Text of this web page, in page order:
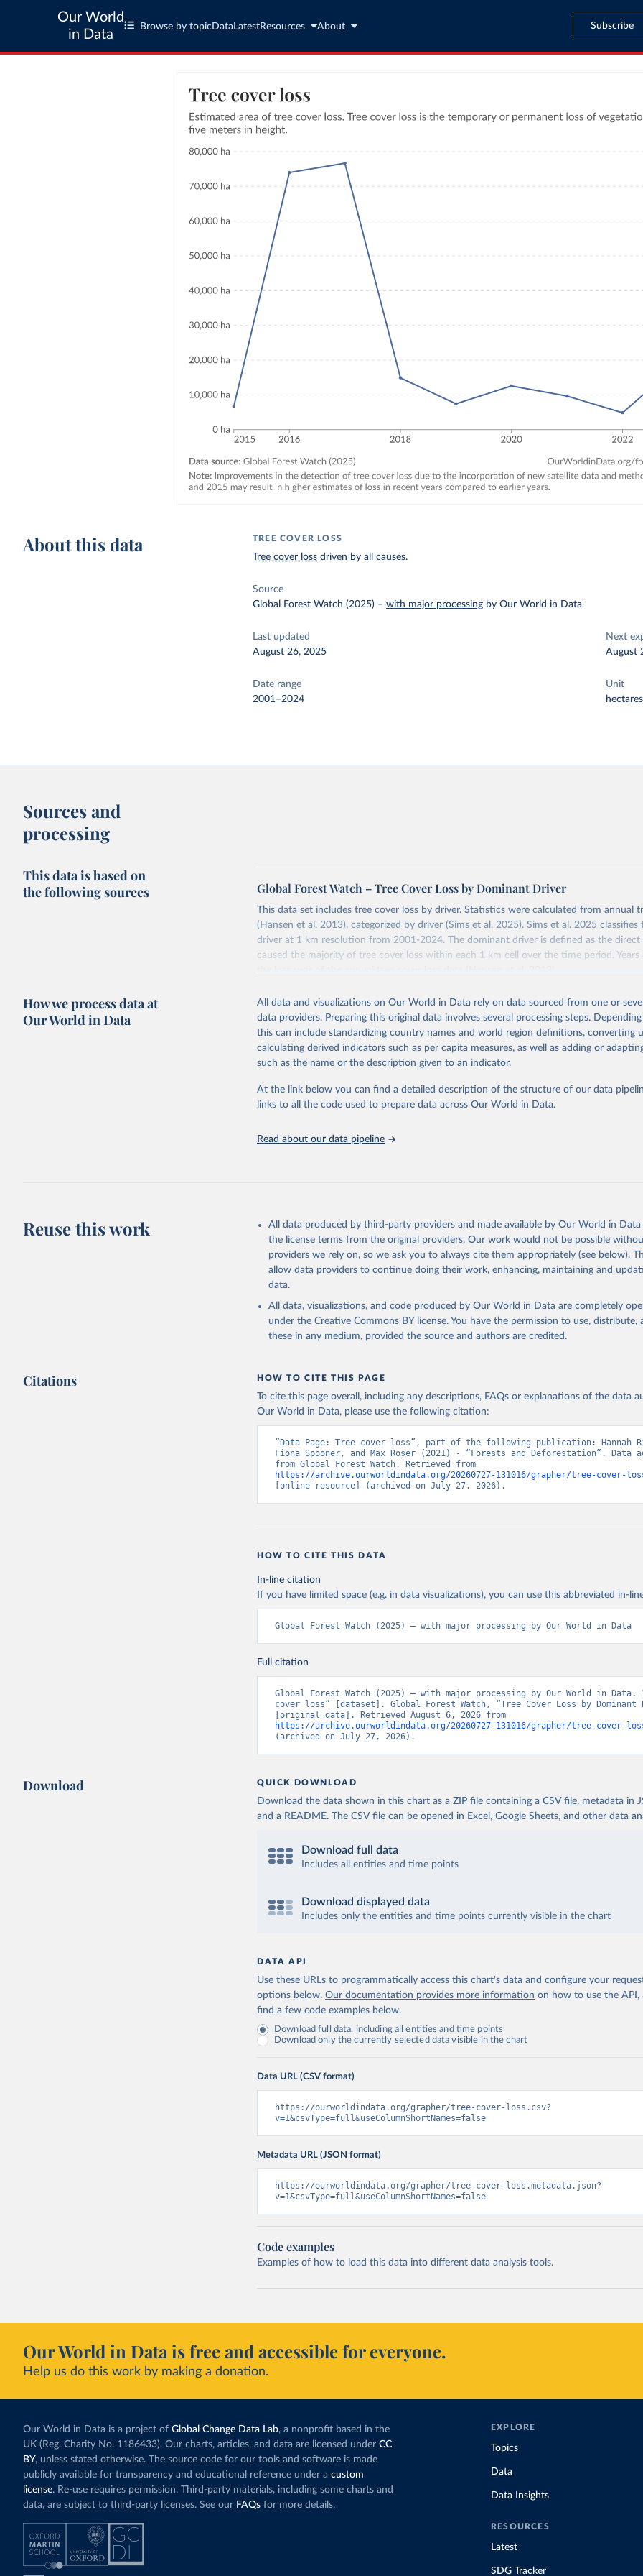
Our World
in Data
Browse by topic Data LatestResources About Subscribe
About this data TREE COVER LOSS
Tree cover loss driven by all causes.
Source
Global Forest Watch (2025) –with major processing by Our World in Data
Last updated
August 26, 2025
Next
August
Date range
2001–2024
Unit
hectares
Sources and
processing
This data is based on
the following sources
Global Forest Watch – Tree Cover Loss by Dominant Driver
This data set includes tree cover loss by driver. Statistics were calculated from annual
(Hansen et al. 2013), categorized by driver (Sims et al. 2025). Sims et al. 2025
driver at 1 km resolution from 2001-2024. The dominant driver is defined as the
caused the majority of tree cover loss within each 1 km cell over the time period.
the loss year of the annual tree cover loss data (Hansen et al. 2013).
partnership with Google (Hansen et al. 2013). Tree cover loss is defined as “stand
disturbance” which is considered to be clearing of at least half of tree cover within a
Tree cover loss by dominant driver was produced by WRI and Google DeepMind (Sims
Driver categories are defined as follows:
Hard commodities: Loss due to the establishment or expansion of mining or energy
Shifting cultivation: Tree cover loss due to small- to medium-scale clearing for
vegetation.
activities (accidental or deliberate).
Settlements and infrastructure: Tree cover loss due to expansion and intensification
settlements, urban areas, or built infrastructure (not associated with other classes).
Other natural disturbances: Tree cover loss due to other non-fire natural
landslides, insect outbreaks, river meandering). If loss due to natural causes is
or sanitation logging, it is classified as forest management.
Retrieved on
August 27, 2025
Retrieved from
https://datasets.wri.org/datasets/dominant-drivers-
Citation
This is the citation of the original data obtained from the source, prior to any
adaptation by Our World in Data. To cite data downloaded from this page, please use
citation given in Reuse This Work below.
Sims, M., R. Stanimirova, A. Raichuk, M. Neumann et al. 2025. "Global
Global Administrative Areas Database, version 4.1. Available at
How we process data at
Our World in Data
All data and visualizations on Our World in Data rely on data sourced from one or
data providers. Preparing this original data involves several processing steps.
this can include standardizing country names and world region definitions, converting
calculating derived indicators such as per capita measures, as well as adding or
such as the name or the description given to an indicator.
At the link below you can find a detailed description of the structure of our data
links to all the code used to prepare data across Our World in Data.
Read about our data pipeline
Reuse this work
All data produced by third-party providers and made available by Our World in
the license terms from the original providers. Our work would not be possible
providers we rely on, so we ask you to always cite them appropriately (see below).
allow data providers to continue doing their work, enhancing, maintaining and
data.
All data, visualizations, and code produced by Our World in Data are completely
under the Creative Commons BY license. You have the permission to use, distribute,
these in any medium, provided the source and authors are credited.
Citations HOW TO CITE THIS PAGE
To cite this page overall, including any descriptions, FAQs or explanations of the data
Our World in Data, please use the following citation:
“Data Page: Tree cover loss”, part of the following publication: Hannah
Fiona Spooner, and Max Roser (2021) - “Forests and Deforestation”. Data
https://archive.ourworldindata.org/20260727-131016/grapher/tree-cover-
[online resource] (archived on July 27, 2026).
HOW TO CITE THIS DATA
In-line citation
If you have limited space (e.g. in data visualizations), you can use this abbreviated in-
Global Forest Watch (2025) – with major processing by Our World in Data
Full citation
Global Forest Watch (2025) – with major processing by Our World in Data.
cover loss” [dataset]. Global Forest Watch, “Tree Cover Loss by Dominant
https://archive.ourworldindata.org/20260727-131016/grapher/tree-cover-
(archived on July 27, 2026).
Download QUICK DOWNLOAD
Download the data shown in this chart as a ZIP file containing a CSV file, metadata in
and a README. The CSV file can be opened in Excel, Google Sheets, and other data
Download full data
Includes all entities and time points
Download displayed data
Includes only the entities and time points currently visible in the chart
DATA API
Use these URLs to programmatically access this chart's data and configure your
options below. Our documentation provides more information on how to use the API,
find a few code examples below.
Download full data, including all entities and time points
Download only the currently selected data visible in the chart
Data URL (CSV format)
https://ourworldindata.org/grapher/tree-cover-loss.csv?
v=1&csvType=full&useColumnShortNames=false
Metadata URL (JSON format)
https://ourworldindata.org/grapher/tree-cover-loss.metadata.json?
v=1&csvType=full&useColumnShortNames=false
Code examples
Examples of how to load this data into different data analysis tools.
Our World in Data is free and accessible for everyone.
Help us do this work by making a donation.
Our World in Data is a project of Global Change Data Lab, a nonprofit based in the
UK (Reg. Charity No. 1186433). Our charts, articles, and data are licensed under CC
BY, unless stated otherwise. The source code for our tools and software is made
publicly available for transparency and educational reference under a custom
license. Re-use requires permission. Third-party materials, including some charts and
data, are subject to third-party licenses. See our FAQs for more details.
EXPLORE
Topics
Data
Data Insights
RESOURCES
Latest
SDG Tracker